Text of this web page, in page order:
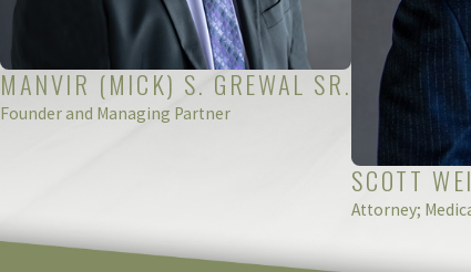
MANVIR (MICK) S. GREWAL SR.
Founder and Managing Partner
SCOTT
Attorney;